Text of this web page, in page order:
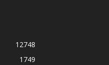
12748
1749